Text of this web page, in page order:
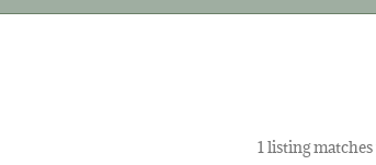
1 listing